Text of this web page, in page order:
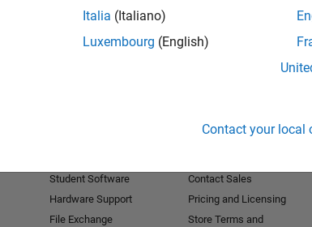
Italia (Italiano)
Luxembourg (English)
Contact your local
Student Software
Hardware Support
File Exchange
Contact Sales
Pricing and Licensing
Store Terms and